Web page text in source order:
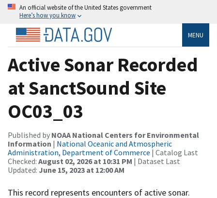
An official website of the United States government
Here’s how you know
MENU
Active Sonar Recorded
at SanctSound Site
OC03_03
Published by NOAA National Centers for Environmental
Information | National Oceanic and Atmospheric
Administration, Department of Commerce | Catalog Last
Checked: August 02, 2026 at 10:31 PM | Dataset Last
Updated: June 15, 2023 at 12:00 AM
This record represents encounters of active sonar.